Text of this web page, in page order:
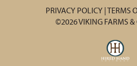
PRIVACY POLICY TERMS
©2026 VIKING FARMS &